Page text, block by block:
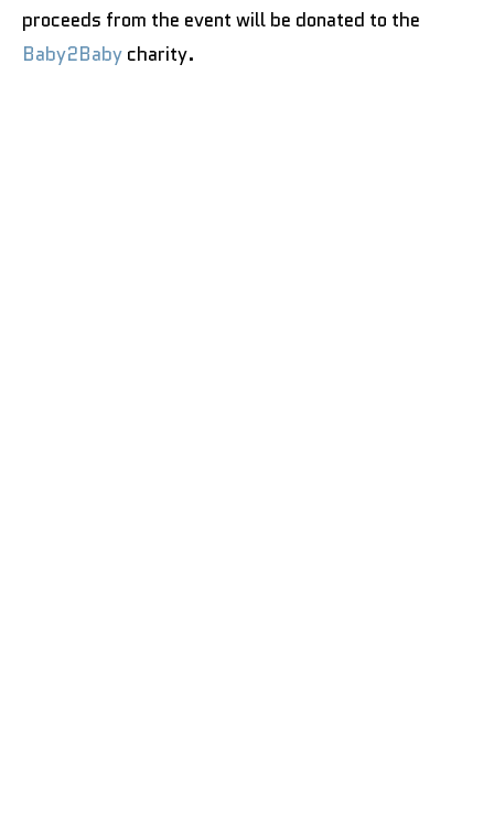
proceeds from the event will be donated to the
Baby2Baby charity.